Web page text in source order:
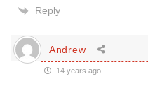
Reply
Andrew
14 years ago